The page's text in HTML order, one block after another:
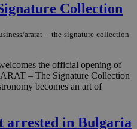
Collection
ararat-–-the-signature-collection
the official opening of
– The Signature Collection
becomes an art of
arrested in Bulgaria
Inc.
1 week